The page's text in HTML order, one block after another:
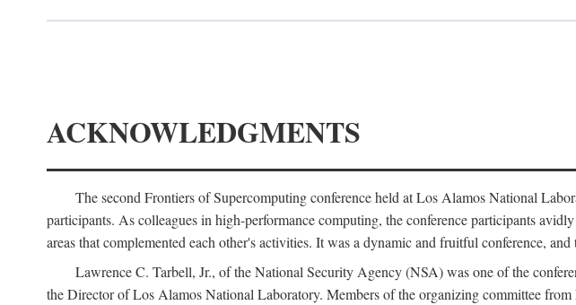
ACKNOWLEDGMENTS
The second Frontiers of Supercomputing conference held at Los Alamos National
participants. As colleagues in high-performance computing, the conference participants
areas that complemented each other's activities. It was a dynamic and fruitful conference,
Lawrence C. Tarbell, Jr., of the National Security Agency (NSA) was one of the
the Director of Los Alamos National Laboratory. Members of the organizing committee